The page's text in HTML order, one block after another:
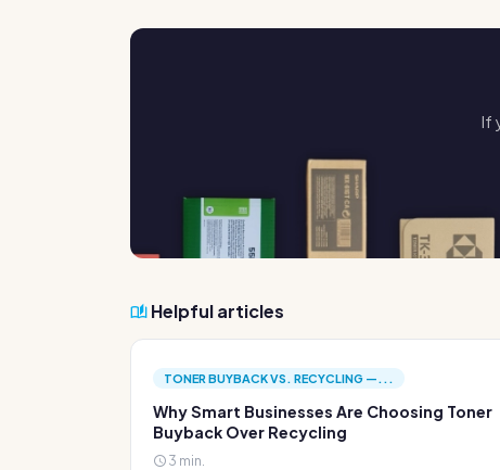
If
Helpful articles
TONER BUYBACK VS. RECYCLING —...
Why Smart Businesses Are Choosing Toner
Buyback Over Recycling
3 min.